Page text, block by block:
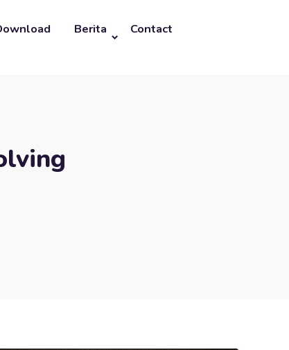
Berita Contact